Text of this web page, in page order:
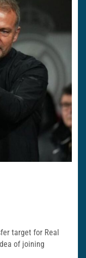
target for Real
of joining